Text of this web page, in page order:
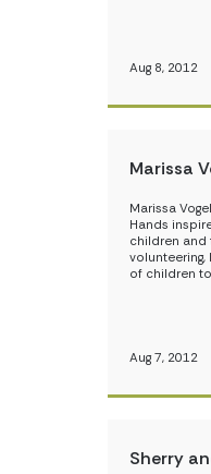
Aug 8, 2012
Marissa
Marissa
Hands
children and
of children
Aug 7, 2012
Sherry